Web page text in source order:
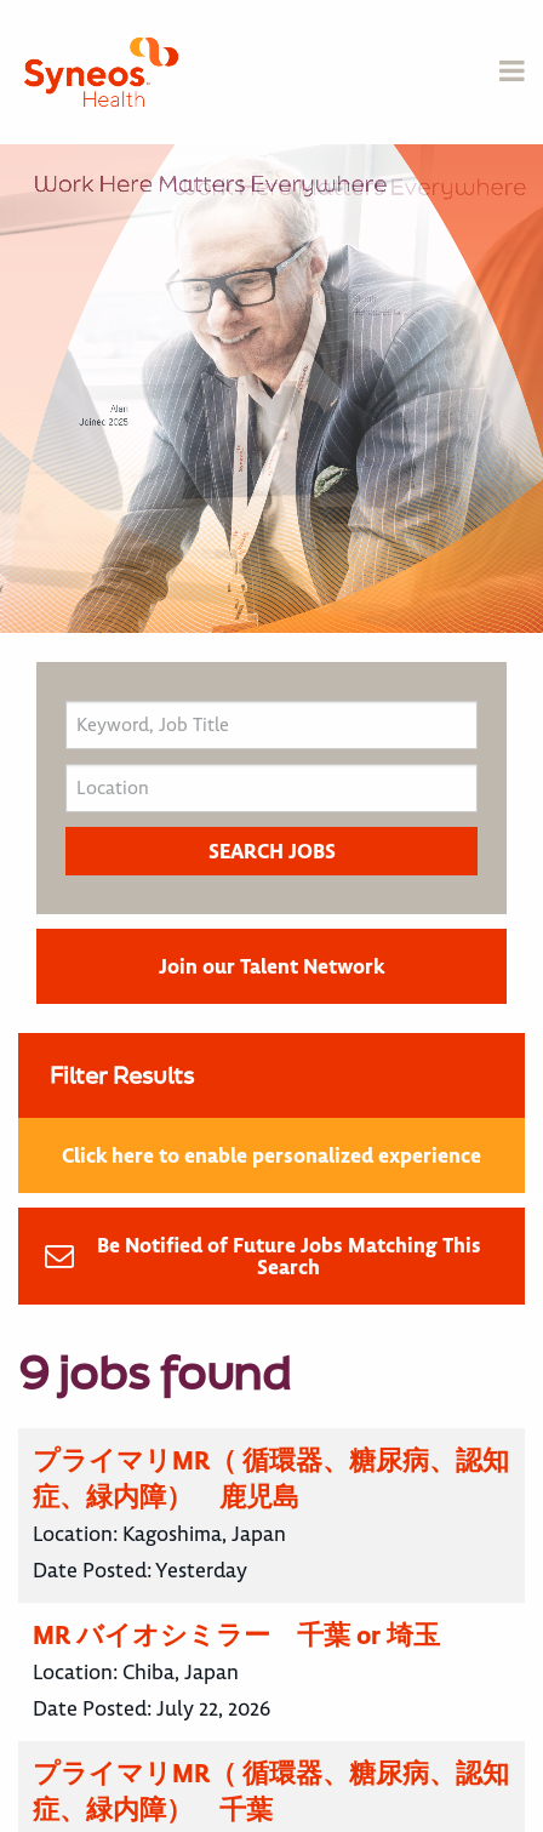
Join our Talent Network
Filter Results
Click here to enable personalized experience
Be Notified of Future Jobs Matching This
Search
9 jobs found
プライマリMR（ 循環器、糖尿病、認知
症、緑内障） 鹿児島
Location: Kagoshima, Japan
Date Posted:Yesterday
MR バイオシミラー 千葉 or 埼玉
Location: Chiba, Japan
Date Posted:July 22, 2026
プライマリMR（ 循環器、糖尿病、認知
症、緑内障） 千葉